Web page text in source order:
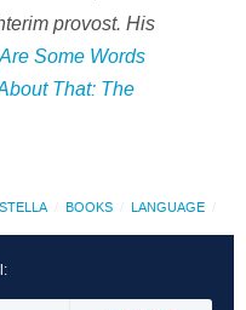
provost. His
Some Words
That: The
BOOKS
LANGUAGE